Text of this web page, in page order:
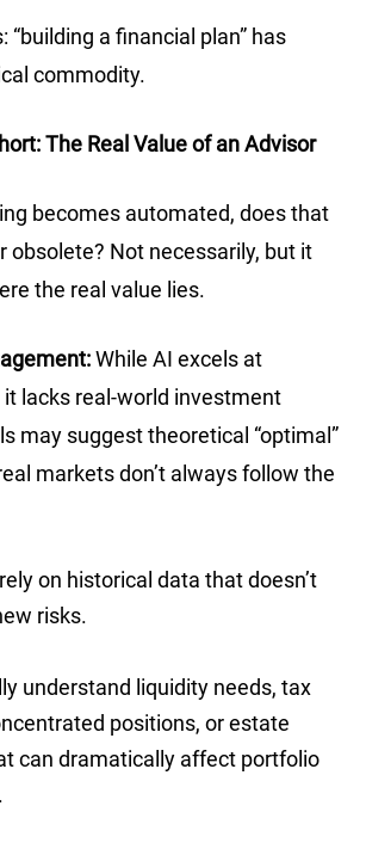
“building a financial plan” has
commodity.
The Real Value of an Advisor
becomes automated, does that
obsolete? Not necessarily, but it
the real value lies.
While AI excels at
lacks real-world investment
may suggest theoretical “optimal”
markets don’t always follow the
on historical data that doesn’t
risks.
understand liquidity needs, tax
positions, or estate
can dramatically affect portfolio